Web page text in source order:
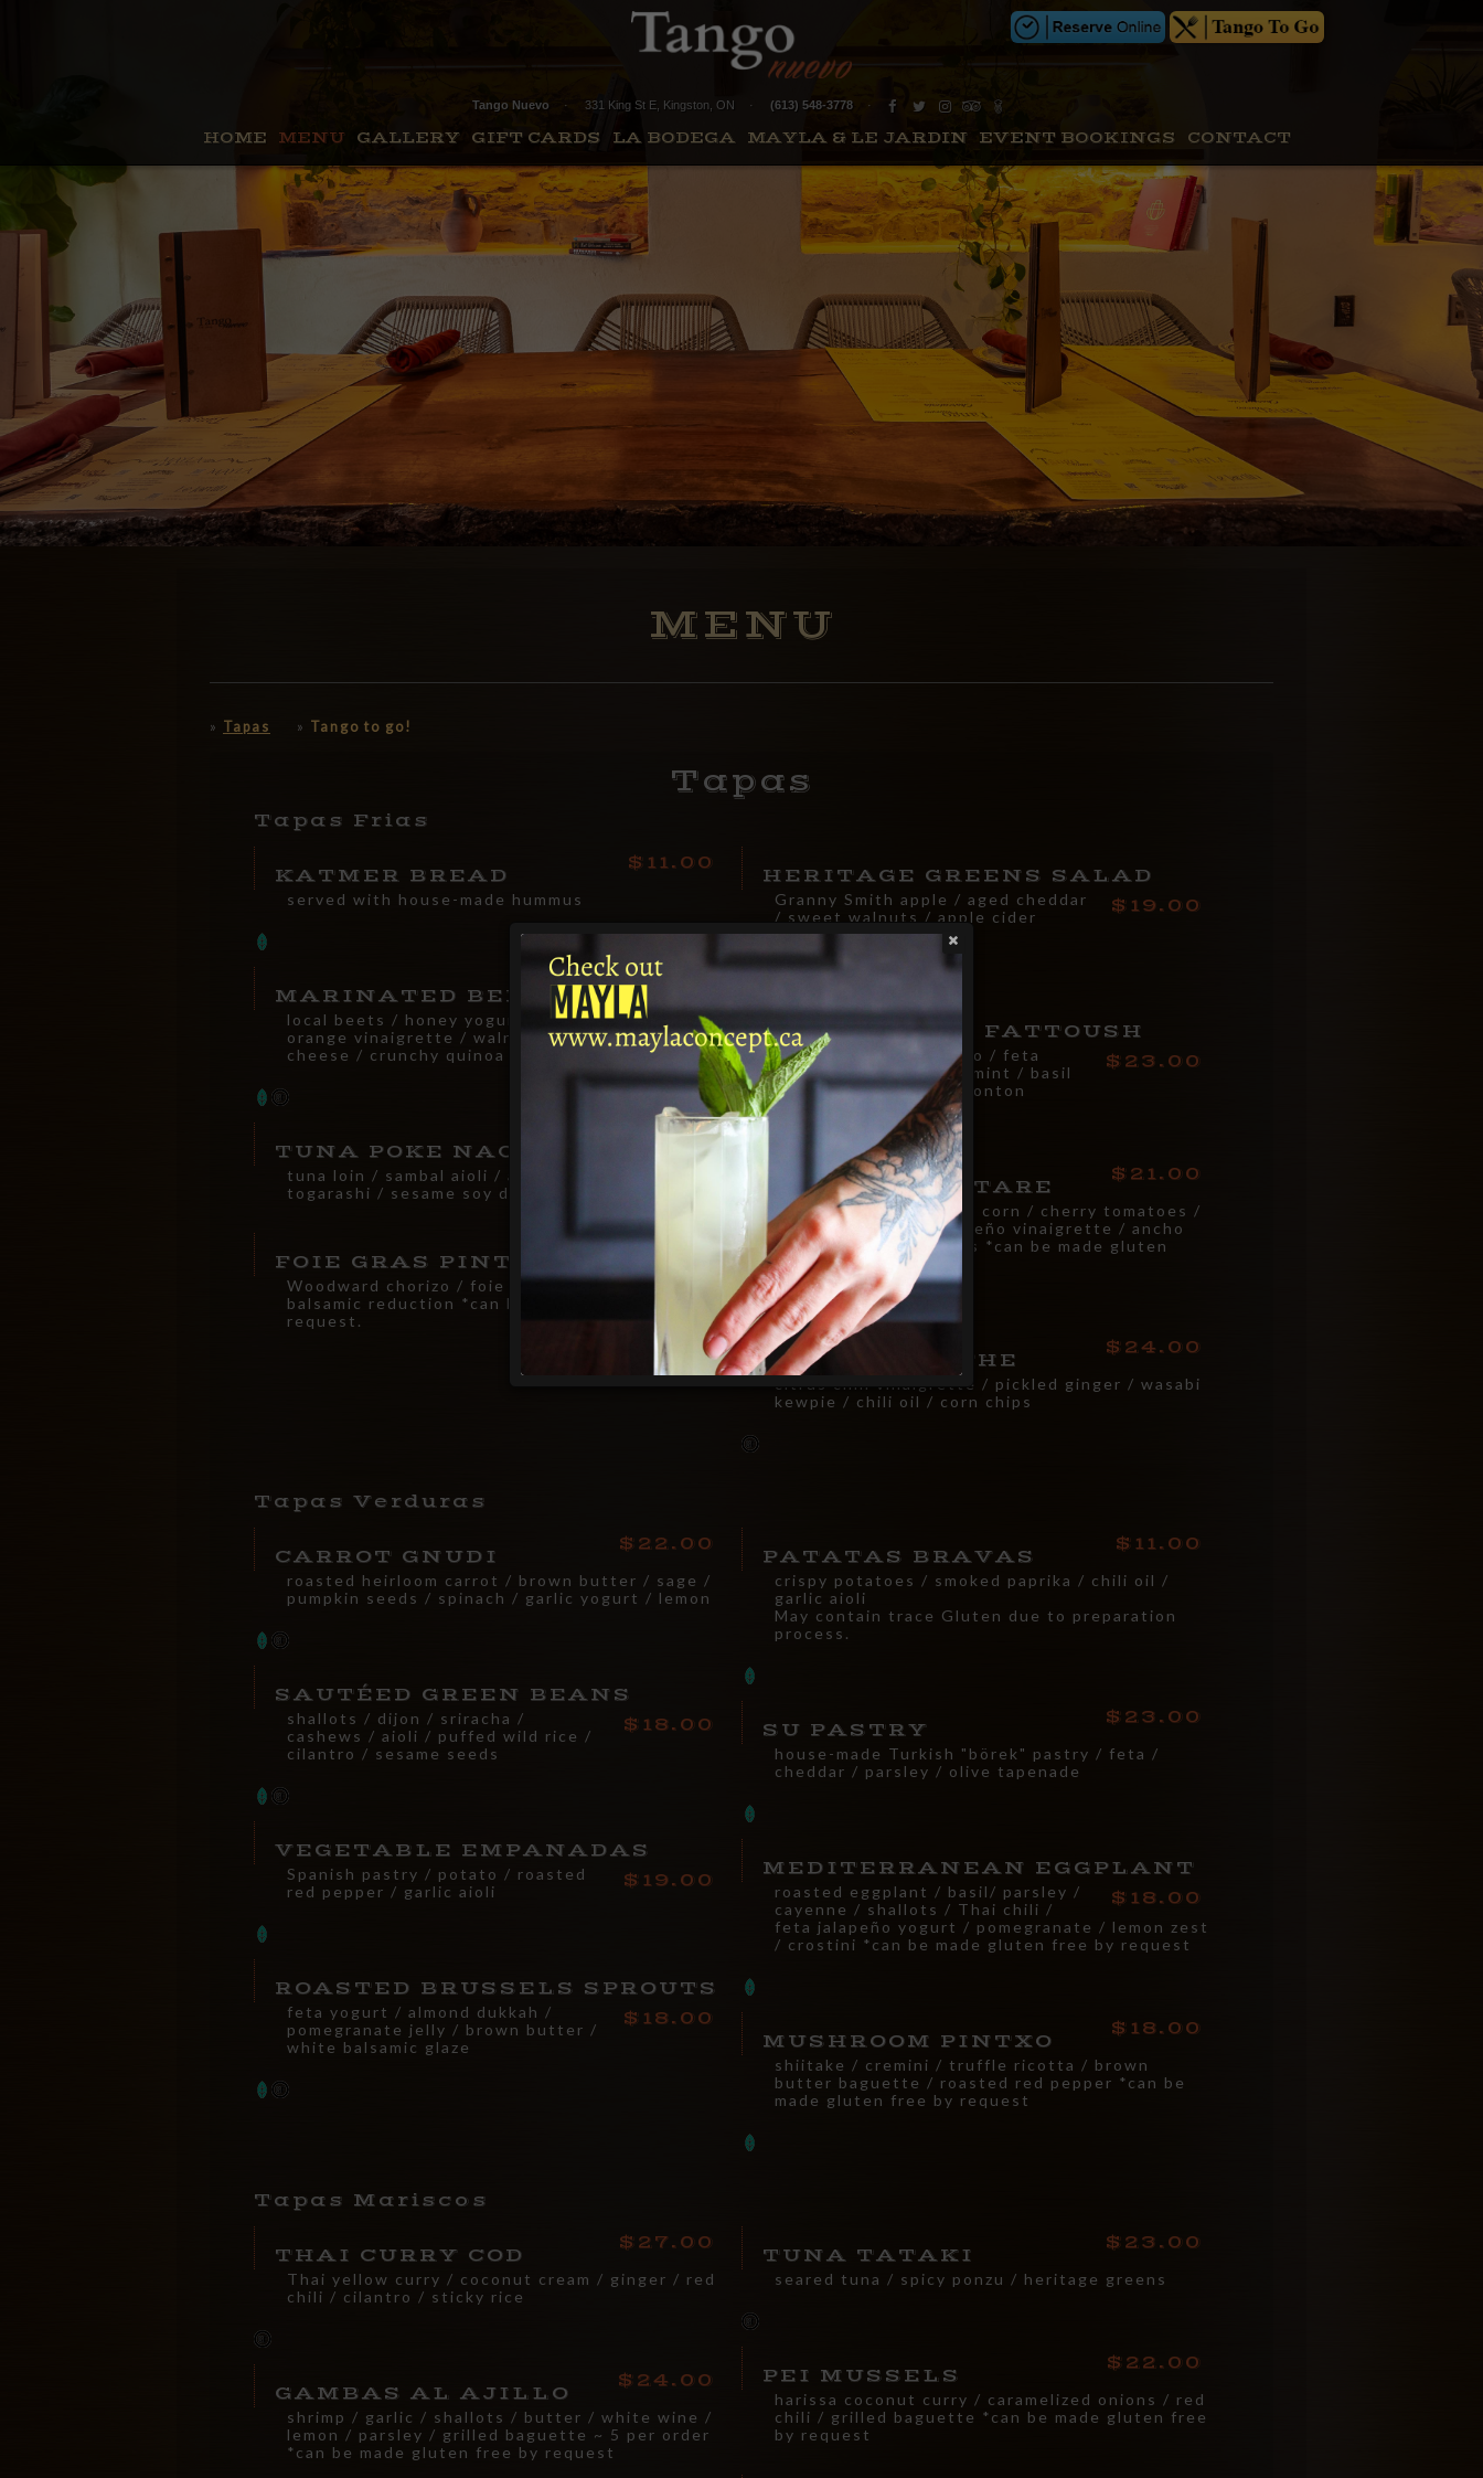
Tango Nuevo 331 King St E Kingston ON (613) 548-3778
HOME MENU GALLERY GIFT CARDS LA BODEGA MAYLA & LE JARDIN EVENT BOOKINGS CONTACT
1
MENU
» Tapas » Tango to go!
Tapas
Tapas Frias
KATMER BREAD
11.00
served with house-made hummus
MARINATED BEETS SALAD
19.00
local beets / honey yogurt /
orange vinaigrette / walnuts / blue
cheese / crunchy quinoa / seasonal greens
TUNA POKE NACHOS
25.00
tuna loin / sambal aioli / avocado purée /
togarashi / sesame soy dressing / wonton crisps
FOIE GRAS PINTXO
26.00
Woodward chorizo / foie gras snow / white
balsamic reduction *can be made gluten free by
request.
HERITAGE GREENS SALAD
19.00
Granny Smith apple / aged cheddar
/ sweet walnuts / apple cider
vinaigrette
WATERMELON FATTOUSH
23.00
heirloom cherry tomato / feta
oregano vinaigrette / mint / basil
/ pistachios / crispy wonton
AVOCADO TARTARE
21.00
fresh avocado / grilled corn / cherry tomatoes /
scallions / lime & jalapeño vinaigrette / ancho
labneh / wonton crisps *can be made gluten
free by request
SHRIMP CEVICHE
24.00
citrus chili vinaigrette / pickled ginger / wasabi
kewpie / chili oil / corn chips
Tapas Verduras
CARROT GNUDI
22.00
roasted heirloom carrot / brown butter / sage /
pumpkin seeds / spinach / garlic yogurt / lemon
SAUTÉED GREEN BEANS
18.00
shallots / dijon / sriracha /
cashews / aioli / puffed wild rice /
cilantro / sesame seeds
VEGETABLE EMPANADAS
19.00
Spanish pastry / potato / roasted
red pepper / garlic aioli
ROASTED BRUSSELS SPROUTS
18.00
feta yogurt / almond dukkah /
pomegranate jelly / brown butter /
white balsamic glaze
PATATAS BRAVAS
11.00
crispy potatoes / smoked paprika / chili oil /
garlic aioli
May contain trace Gluten due to preparation
process.
SU PASTRY
23.00
house-made Turkish "börek" pastry / feta /
cheddar / parsley / olive tapenade
MEDITERRANEAN EGGPLANT
18.00
roasted eggplant / basil/ parsley /
cayenne / shallots / Thai chili /
feta jalapeño yogurt / pomegranate / lemon zest
/ crostini *can be made gluten free by request
MUSHROOM PINTXO
18.00
shiitake / cremini / truffle ricotta / brown
butter baguette / roasted red pepper *can be
made gluten free by request
Tapas Mariscos
THAI CURRY COD
27.00
Thai yellow curry / coconut cream / ginger / red
chili / cilantro / sticky rice
GAMBAS AL AJILLO
24.00
shrimp / garlic / shallots / butter / white wine /
lemon / parsley / grilled baguette ~ 5 per order
*can be made gluten free by request
TUNA TATAKI
23.00
seared tuna / spicy ponzu / heritage greens
PEI MUSSELS
22.00
harissa coconut curry / caramelized onions / red
chili / grilled baguette *can be made gluten free
by request